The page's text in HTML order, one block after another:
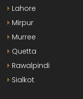
Lahore
Mirpur
Murree
Quetta
Rawalpindi
Sialkot